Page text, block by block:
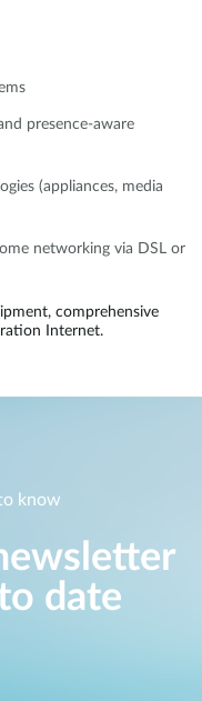
presence-aware
(appliances, media
networking via DSL or
comprehensive
Internet.
know
date